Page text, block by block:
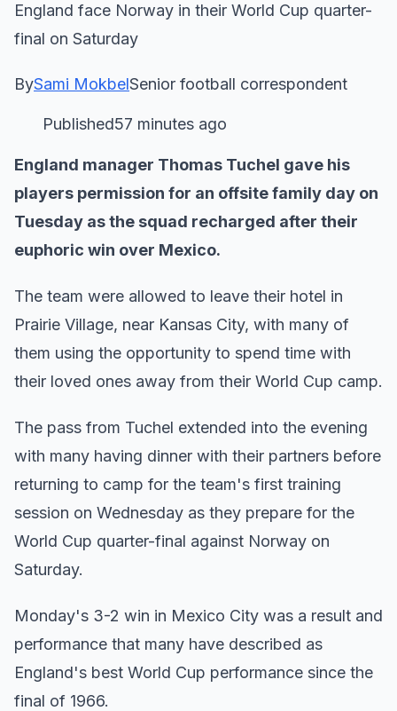
England face Norway in their World Cup quarter-
final on Saturday
BySami MokbelSenior football correspondent
Published57 minutes ago
England manager Thomas Tuchel gave his
players permission for an offsite family day on
Tuesday as the squad recharged after their
euphoric win over Mexico.
The team were allowed to leave their hotel in
Prairie Village, near Kansas City, with many of
them using the opportunity to spend time with
their loved ones away from their World Cup camp.
The pass from Tuchel extended into the evening
with many having dinner with their partners before
returning to camp for the team's first training
session on Wednesday as they prepare for the
World Cup quarter-final against Norway on
Saturday.
Monday's 3-2 win in Mexico City was a result and
performance that many have described as
England's best World Cup performance since the
final of 1966.